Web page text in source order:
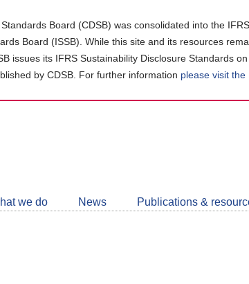
Board (CDSB) was consolidated into the
Board (ISSB). While this site and its resources
issues its IFRS Sustainability Disclosure Standards
by CDSB. For further information please visit the
we do News Publications &